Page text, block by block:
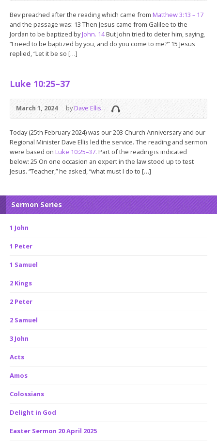
Bev preached after the reading which came from Matthew 3:13 – 17
and the passage was: 13 Then Jesus came from Galilee to the
Jordan to be baptized byJohn. 14But John tried to deter him, saying,
“I need to be baptized by you, and do you come to me?” 15 Jesus
replied, “Let it be so […]
Luke 10:25–37
March 1, 2024 byDave Ellis
Today (25th February 2024) was our 203 Church Anniversary and our
Regional Minister Dave Ellis led the service. The reading and sermon
were based on Luke 10:25–37. Part of the reading is indicated
below: 25 On one occasion an expert in the law stood up to test
Jesus. “Teacher,” he asked, “what must I do to […]
Sermon Series
1 John
1 Peter
1 Samuel
2 Kings
2 Peter
2 Samuel
3 John
Acts
Amos
Colossians
Delight in God
Easter Sermon 20 April 2025